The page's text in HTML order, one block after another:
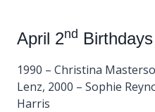
April 2nd Birthdays
1990 – Christina
Lenz, 2000 – Sophie
Harris